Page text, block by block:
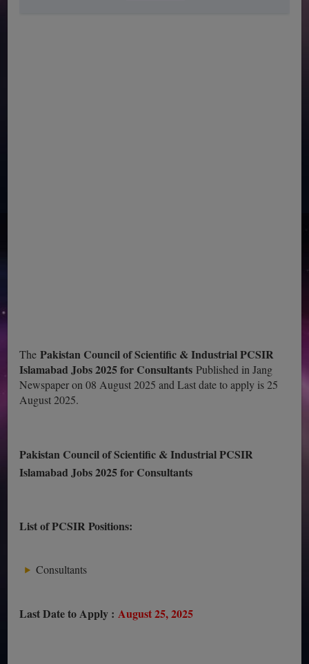
ThePakistan Council of Scientific & Industrial PCSIR
Islamabad Jobs 2025 for ConsultantsPublished in Jang
Newspaper on 08 August 2025 and Last date to apply is 25
August 2025.
Pakistan Council of Scientific & Industrial PCSIR
Islamabad Jobs 2025 for Consultants
List of PCSIR Positions:
Consultants
Last Date to Apply :August 25, 2025